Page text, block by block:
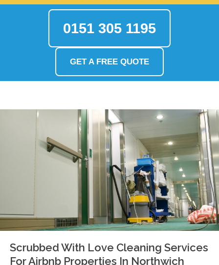
0151 305 1195
GET A FREE QUOTE
Scrubbed With Love Cleaning Services
For Airbnb Properties In Northwich